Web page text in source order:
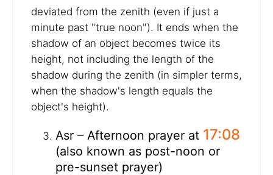
deviated from the zenith (even if just a
minute past "true noon"). It ends when the
shadow of an object becomes twice its
height, not including the length of the
shadow during the zenith (in simpler terms,
when the shadow's length equals the
object's height).
Asr – Afternoon prayer at 17:08
(also known as post-noon or
pre-sunset prayer)